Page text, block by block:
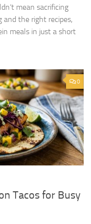
mean sacrificing
the right recipes,
meals in just a short
0
Tacos for Busy